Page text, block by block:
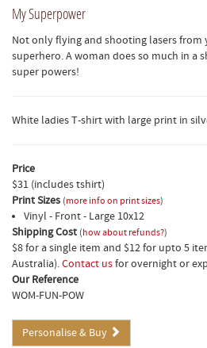
My Superpower
Not only flying and shooting lasers from
superhero. A woman does so much in a
super powers!
White ladies T-shirt with large print in
Price
$31 (includes tshirt)
Print Sizes (more info on print sizes)
Vinyl - Front - Large 10x12
Shipping Cost (how about refunds?)
$8 for a single item and $12 for upto 5
Australia).Contact usfor overnight or
Our Reference
WOM-FUN-POW
Personalise & Buy